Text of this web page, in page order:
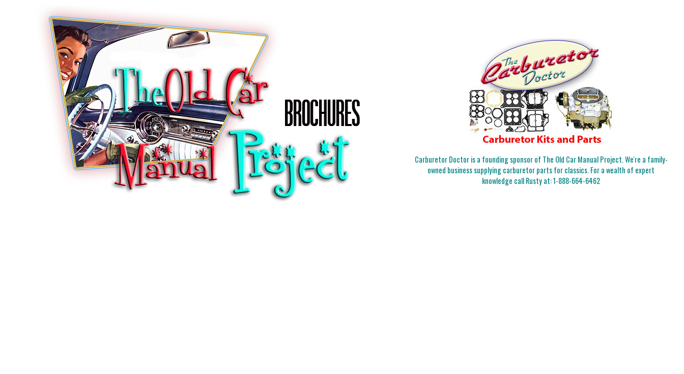
Carburetor Doctor is a founding sponsor of The Old Car Manual Project. We're a family-
owned business supplying carburetor parts for classics. For a wealth of expert
knowledge call Rusty at:1-888-664-6462